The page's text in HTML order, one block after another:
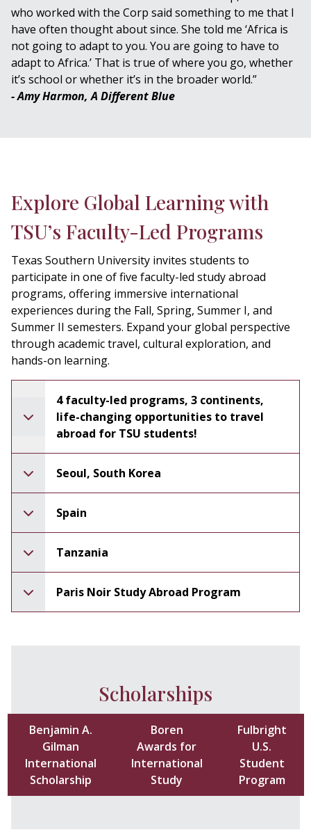
who worked with the Corp said something to me that I
have often thought about since. She told me ‘Africa is
not going to adapt to you. You are going to have to
adapt to Africa.’ That is true of where you go, whether
it’s school or whether it’s in the broader world.”
- Amy Harmon, A Different Blue
Explore Global Learning with
TSU’s Faculty-Led Programs
Texas Southern University invites students to
participate in one of five faculty-led study abroad
programs, offering immersive international
experiences during the Fall, Spring, Summer I, and
Summer II semesters. Expand your global perspective
through academic travel, cultural exploration, and
hands-on learning.
4 faculty-led programs, 3 continents,
life-changing opportunities to travel
abroad for TSU students!
Seoul, South Korea
Spain
Tanzania
Paris Noir Study Abroad Program
Scholarships
Benjamin A.
Gilman
International
Scholarship
Boren
Awards for
International
Study
Fulbright
U.S.
Student
Program